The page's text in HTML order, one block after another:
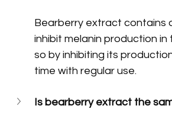
Bearberry extract contains
inhibit melanin production in
so by inhibiting its
time with regular use.
Is bearberry extract the